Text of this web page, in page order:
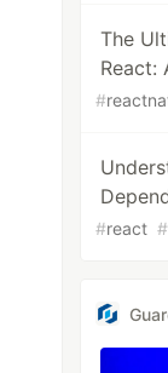
The
React:
#
#react #